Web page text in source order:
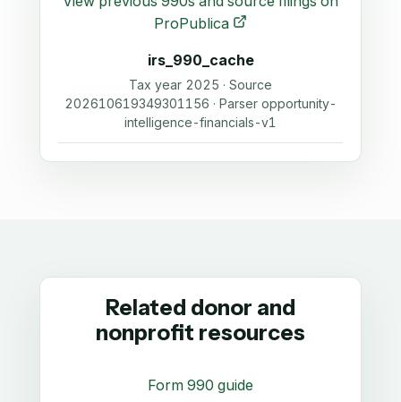
ProPublica
irs_990_cache
Tax year 2025 · Source
202610619349301156 · Parser opportunity-
intelligence-financials-v1
Related donor and
nonprofit resources
Form 990 guide